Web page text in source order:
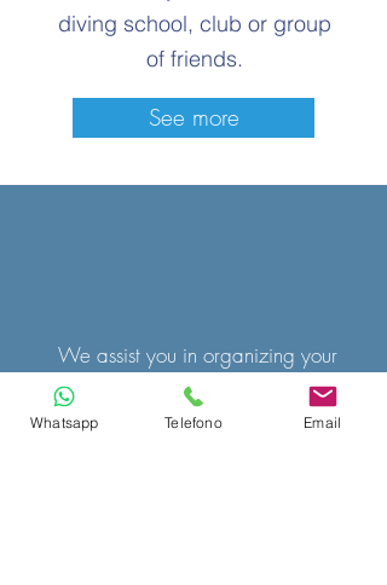
diving school, club or group
of friends.
See more
We assist you in organizing your
holiday whether it's a weekend or a
week.
Whatsapp Telefono Email